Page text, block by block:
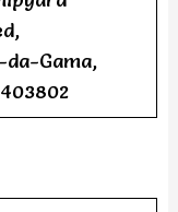
da-Gama,